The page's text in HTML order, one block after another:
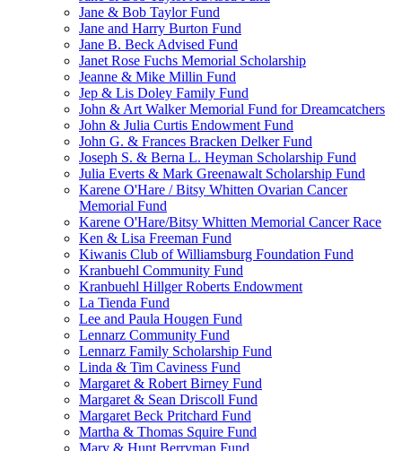
Jane & Bob Taylor Fund
Jane and Harry Burton Fund
Jane B. Beck Advised Fund
Janet Rose Fuchs Memorial Scholarship
Jeanne & Mike Millin Fund
Jep & Lis Doley Family Fund
John & Art Walker Memorial Fund for Dreamcatchers
John & Julia Curtis Endowment Fund
John G. & Frances Bracken Delker Fund
Joseph S. & Berna L. Heyman Scholarship Fund
Julia Everts & Mark Greenawalt Scholarship Fund
Karene O'Hare / Bitsy Whitten Ovarian Cancer
Memorial Fund
Karene O'Hare/Bitsy Whitten Memorial Cancer Race
Ken & Lisa Freeman Fund
Kiwanis Club of Williamsburg Foundation Fund
Kranbuehl Community Fund
Kranbuehl Hillger Roberts Endowment
La Tienda Fund
Lee and Paula Hougen Fund
Lennarz Community Fund
Lennarz Family Scholarship Fund
Linda & Tim Caviness Fund
Margaret & Robert Birney Fund
Margaret & Sean Driscoll Fund
Margaret Beck Pritchard Fund
Martha & Thomas Squire Fund
Mary & Hunt Berryman Fund